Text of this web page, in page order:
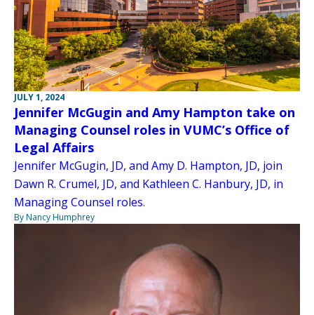
JULY 1, 2024
Jennifer McGugin and Amy Hampton take on
Managing Counsel roles in VUMC’s Office of
Legal Affairs
Jennifer McGugin, JD, and Amy D. Hampton, JD, join
Dawn R. Crumel, JD, and Kathleen C. Hanbury, JD, in
Managing Counsel roles.
By Nancy Humphrey